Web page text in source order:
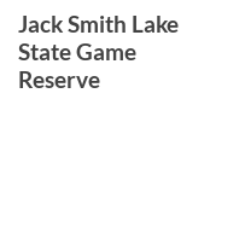
Jack Smith Lake
State Game
Reserve